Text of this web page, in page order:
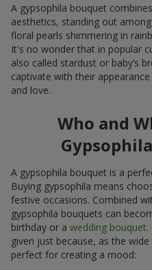
A gypsophila bouquet
aesthetics, standing out
floral pearls shimmering in
It's no wonder that in popular
also called stardust or baby’s
captivate with their
and love.
Who and
A gypsophila bouquet is a
Buying gypsophila means
festive occasions. Combined
gypsophila bouquets can
birthday or a wedding bouquet.
given just because, as the
perfect for creating a mood: